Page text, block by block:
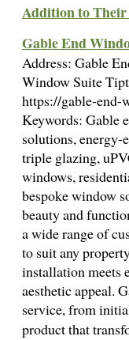
Addition to
Gable End
Address: Gable
Window Suite
https://gable-end-
Keywords: Gable
solutions,
triple glazing,
windows,
bespoke window
beauty and
a wide range of
to suit any
installation meets
aesthetic appeal.
service, from
product that